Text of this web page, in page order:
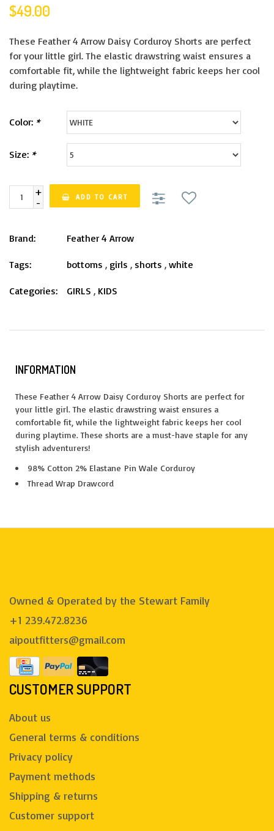
$49.00
These Feather 4 Arrow Daisy Corduroy Shorts are perfect
for your little girl. The elastic drawstring waist ensures a
comfortable fit, while the lightweight fabric keeps her cool
during playtime.
Color: *
Size: *
+
-
ADD TO CART
Brand: Feather 4 Arrow
Tags: bottoms , girls , shorts , white
Categories: GIRLS , KIDS
INFORMATION
These Feather 4 Arrow Daisy Corduroy Shorts are perfect for
your little girl. The elastic drawstring waist ensures a
comfortable fit, while the lightweight fabric keeps her cool
during playtime. These shorts are a must-have staple for any
stylish adventurers!
98% Cotton 2% Elastane Pin Wale Corduroy
Thread Wrap Drawcord
Owned & Operated by the Stewart Family
+1 239.472.8236
aipoutfitters@gmail.com
CUSTOMER SUPPORT
About us
General terms & conditions
Privacy policy
Payment methods
Shipping & returns
Customer support